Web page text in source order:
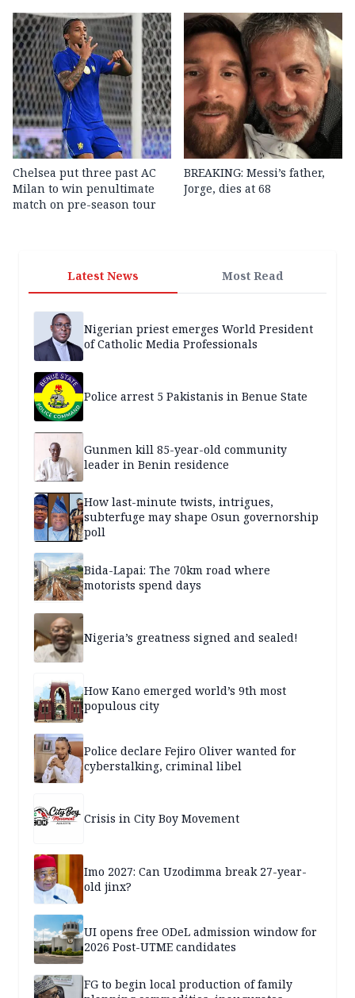
Chelsea put three past AC
Milan to win penultimate
match on pre-season tour
BREAKING: Messi’s father,
Jorge, dies at 68
Latest News Most Read
Nigerian priest emerges World President
of Catholic Media Professionals
Police arrest 5 Pakistanis in Benue State
Gunmen kill 85-year-old community
leader in Benin residence
How last-minute twists, intrigues,
subterfuge may shape Osun governorship
poll
Bida-Lapai: The 70km road where
motorists spend days
Nigeria’s greatness signed and sealed!
How Kano emerged world’s 9th most
populous city
Police declare Fejiro Oliver wanted for
cyberstalking, criminal libel
Crisis in City Boy Movement
Imo 2027: Can Uzodimma break 27-year-
old jinx?
UI opens free ODeL admission window for
2026 Post-UTME candidates
FG to begin local production of family